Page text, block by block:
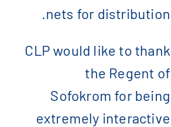
nets for distribution.
CLP would like to thank
the Regent of
Sofokrom for being
extremely interactive